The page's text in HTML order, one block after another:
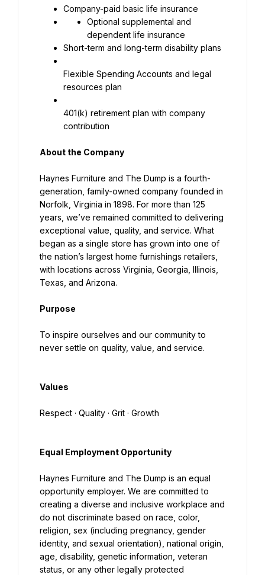
Company-paid basic life insurance
Optional supplemental and
dependent life insurance
Short-term and long-term disability plans
Flexible Spending Accounts and legal
resources plan
401(k) retirement plan with company
contribution
About the Company
Haynes Furniture and The Dump is a fourth-
generation, family-owned company founded in
Norfolk, Virginia in 1898. For more than 125
years, we’ve remained committed to delivering
exceptional value, quality, and service. What
began as a single store has grown into one of
the nation’s largest home furnishings retailers,
with locations across Virginia, Georgia, Illinois,
Texas, and Arizona.
Purpose
To inspire ourselves and our community to
never settle on quality, value, and service.
Values
Respect · Quality · Grit · Growth
Equal Employment Opportunity
Haynes Furniture and The Dump is an equal
opportunity employer. We are committed to
creating a diverse and inclusive workplace and
do not discriminate based on race, color,
religion, sex (including pregnancy, gender
identity, and sexual orientation), national origin,
age, disability, genetic information, veteran
status, or any other legally protected